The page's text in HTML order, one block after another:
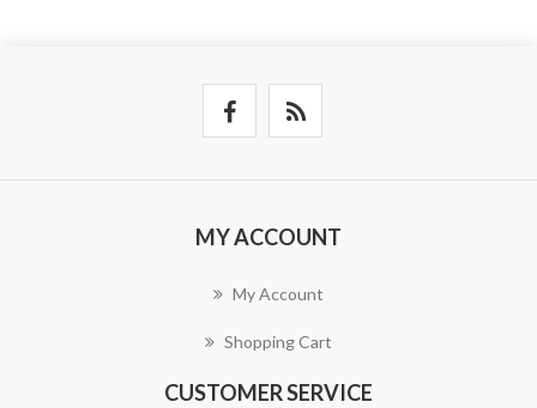
MY ACCOUNT
My Account
Shopping Cart
CUSTOMER SERVICE